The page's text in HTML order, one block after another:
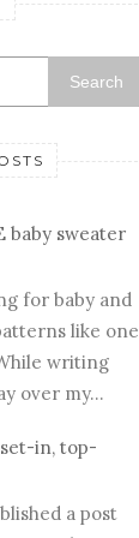
Search
baby sweater
for baby and
like one
writing
over my...
in, top-
a post